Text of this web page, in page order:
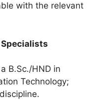
with the relevant
B.Sc./HND in
Technology;